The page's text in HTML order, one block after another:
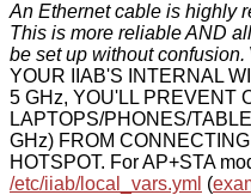
An Ethernet cable is highly
This is more reliable AND
be set up without confusion.
YOUR IIAB'S INTERNAL
5 GHz, YOU'LL PREVENT
LAPTOPS/PHONES/
GHz) FROM
HOTSPOT. For AP+STA
/etc/iiab/local_vars.yml (